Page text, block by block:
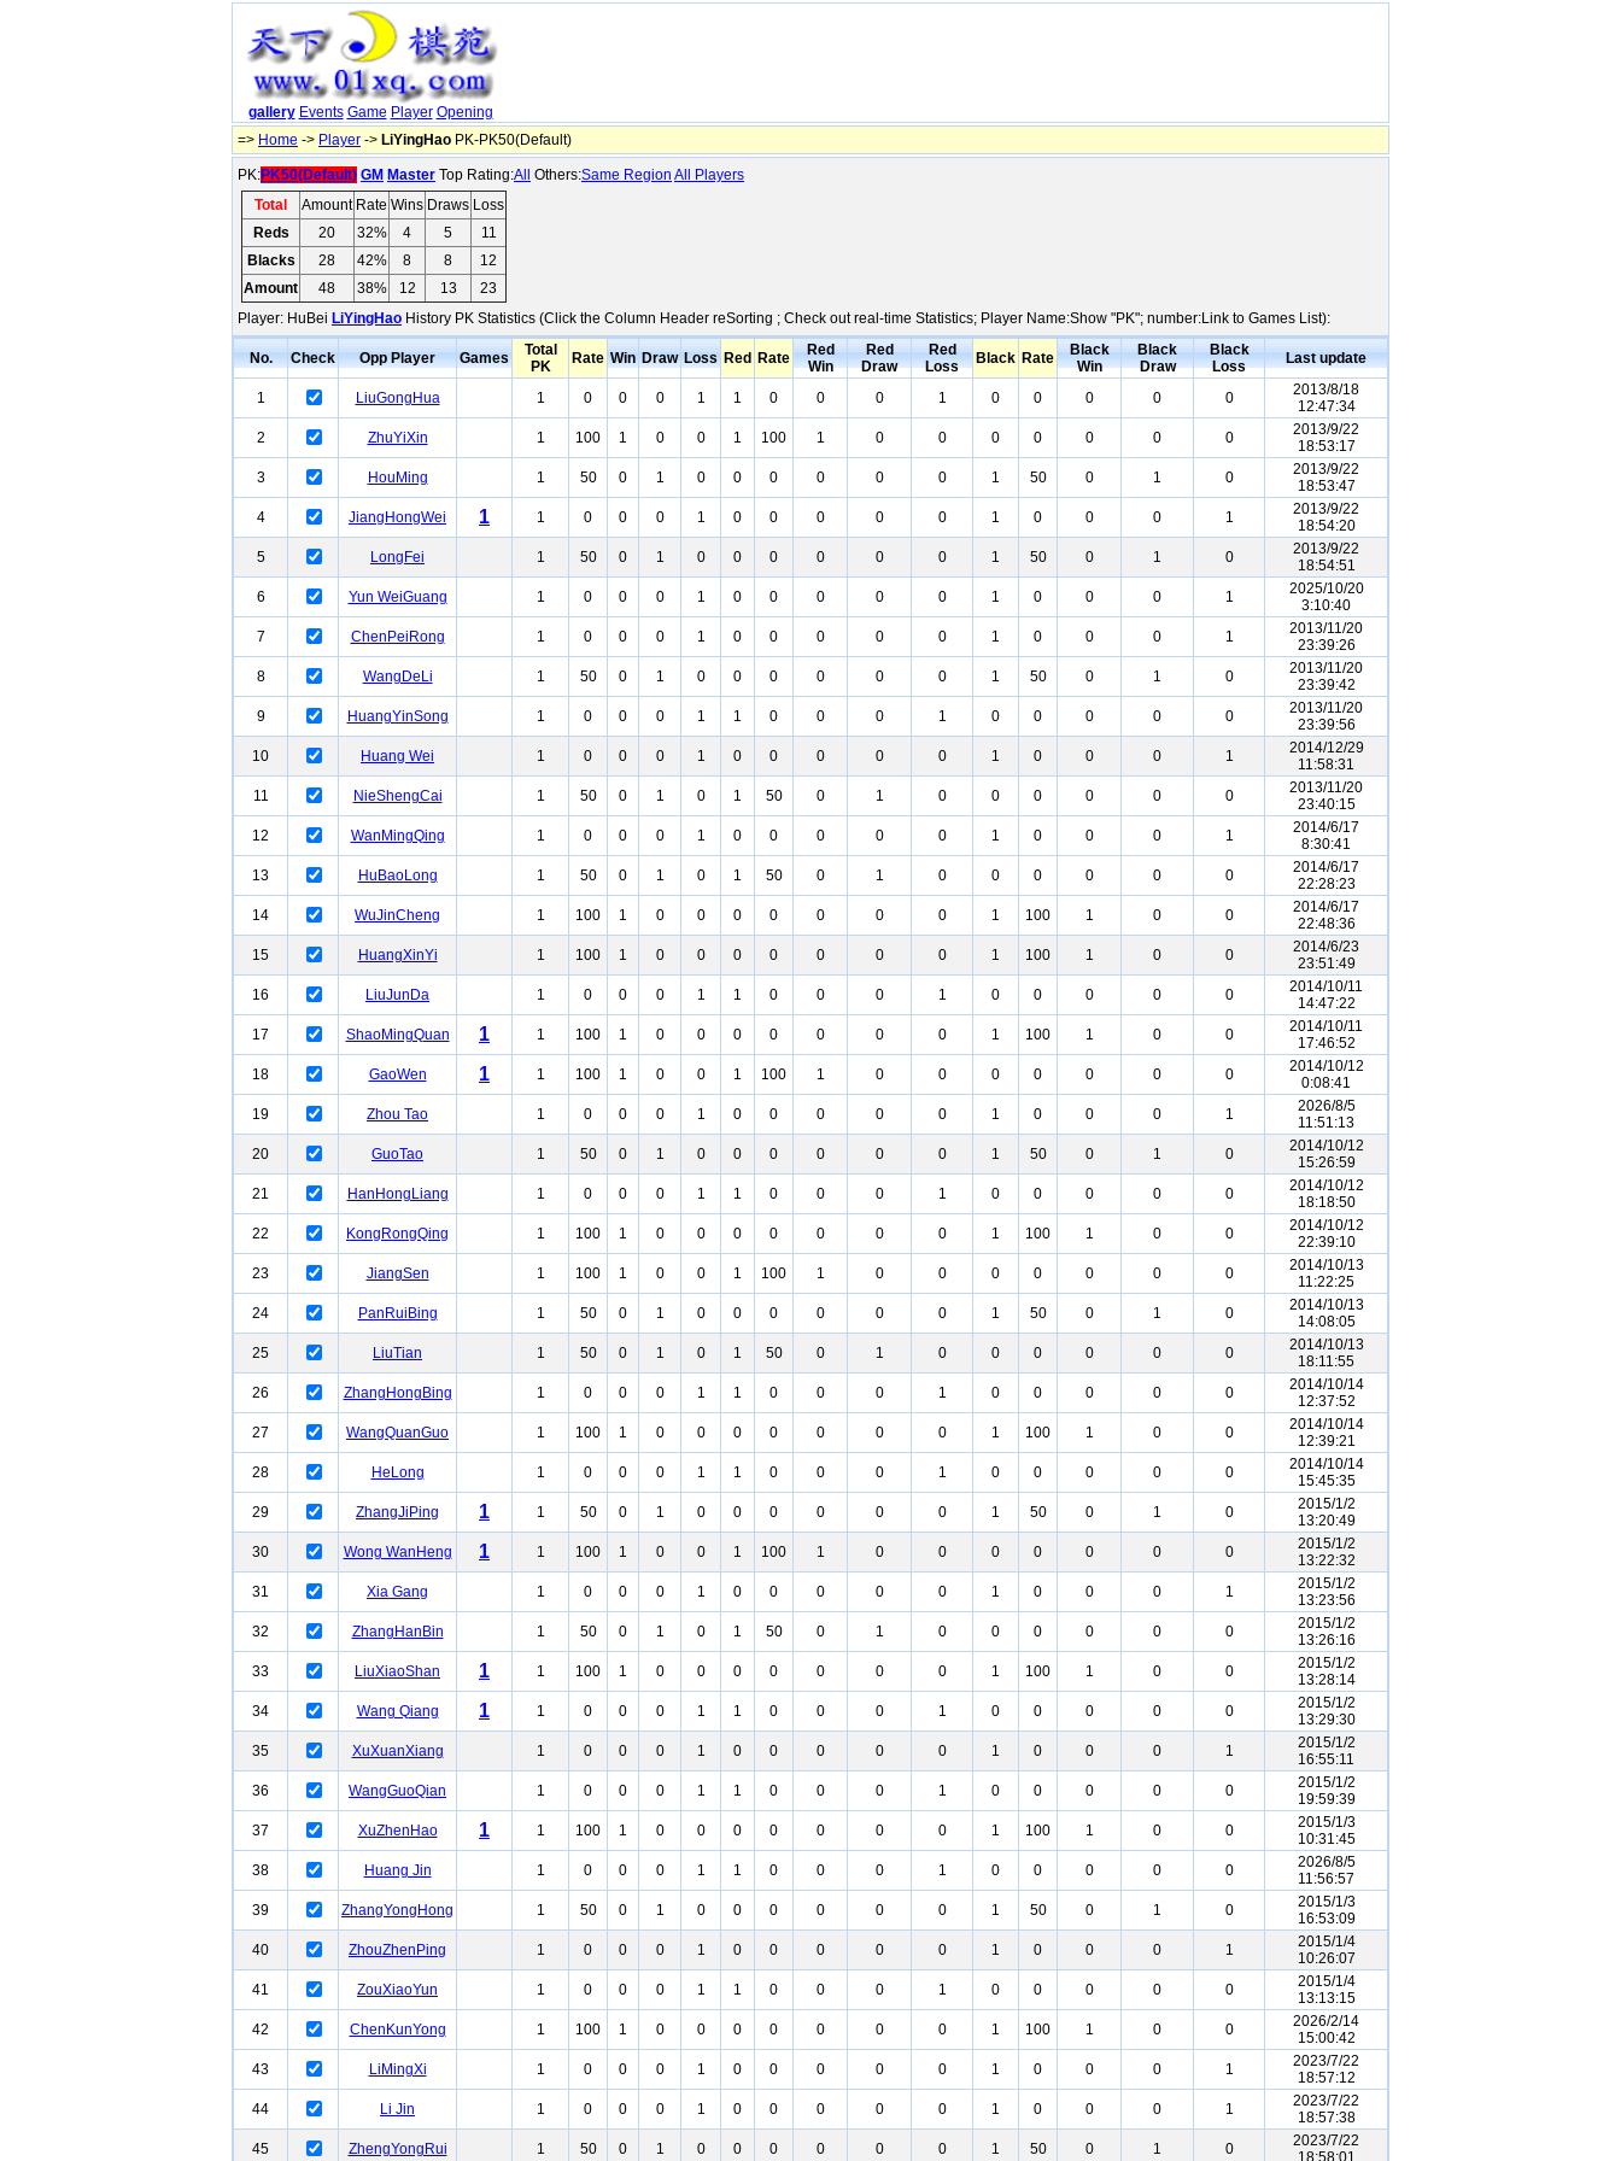
gallery Events Game Player Opening
=> Home -> Player -> LiYingHao PK-PK50(Default)
PK:PK50(Default) GM Master Top Rating:All Others:Same Region All Players
Total
Amount Rate Wins Draws Loss
Reds
20 32% 4 5
11
Blacks
28 42% 8 8
12
Amount
48 38% 12 13
23
Player: HuBei LiYingHao History PK Statistics (Click the Column Header reSorting ; Check out real-time Statistics; Player Name:Show "PK"; number:Link to Games List):
No. Check Opp Player Games
Total
PK
Rate Win Draw Loss Red Rate
Red
Win
Red
Draw
Red
Loss
Black Rate
Black
Win
Black
Draw
Black
Loss
Last update
1 LiuGongHua 1 0 0 0 1 1 0 0 0 1 0 0 0 0 0
2013/8/18
12:47:34
2
ZhuYiXin 1 100 1 0 0 1 100 1 0 0 0 0 0 0 0
2013/9/22
18:53:17
3
HouMing 1 50 0 1 0 0 0 0 0 0 1 50 0 1 0
2013/9/22
18:53:47
4
JiangHongWei 1 1 0 0 0 1 0 0 0 0 0 1 0 0 0 1
2013/9/22
18:54:20
5
LongFei 1 50 0 1 0 0 0 0 0 0 1 50 0 1 0
2013/9/22
18:54:51
6
Yun WeiGuang 1 0 0 0 1 0 0 0 0 0 1 0 0 0 1
2025/10/20
3:10:40
7
ChenPeiRong 1 0 0 0 1 0 0 0 0 0 1 0 0 0 1
2013/11/20
23:39:26
8
WangDeLi 1 50 0 1 0 0 0 0 0 0 1 50 0 1 0
2013/11/20
23:39:42
9
HuangYinSong 1 0 0 0 1 1 0 0 0 1 0 0 0 0 0
2013/11/20
23:39:56
10
Huang Wei 1 0 0 0 1 0 0 0 0 0 1 0 0 0 1
2014/12/29
11:58:31
11
NieShengCai 1 50 0 1 0 1 50 0 1 0 0 0 0 0 0
2013/11/20
23:40:15
12
WanMingQing 1 0 0 0 1 0 0 0 0 0 1 0 0 0 1
2014/6/17
8:30:41
13
HuBaoLong 1 50 0 1 0 1 50 0 1 0 0 0 0 0 0
2014/6/17
22:28:23
14
WuJinCheng 1 100 1 0 0 0 0 0 0 0 1 100 1 0 0
2014/6/17
22:48:36
15
HuangXinYi 1 100 1 0 0 0 0 0 0 0 1 100 1 0 0
2014/6/23
23:51:49
16
LiuJunDa 1 0 0 0 1 1 0 0 0 1 0 0 0 0 0
2014/10/11
14:47:22
17
ShaoMingQuan 1 1 100 1 0 0 0 0 0 0 0 1 100 1 0 0
2014/10/11
17:46:52
18
GaoWen 1 1 100 1 0 0 1 100 1 0 0 0 0 0 0 0
2014/10/12
0:08:41
19
Zhou Tao 1 0 0 0 1 0 0 0 0 0 1 0 0 0 1
2026/8/5
11:51:13
20
GuoTao 1 50 0 1 0 0 0 0 0 0 1 50 0 1 0
2014/10/12
15:26:59
21
HanHongLiang 1 0 0 0 1 1 0 0 0 1 0 0 0 0 0
2014/10/12
18:18:50
22
KongRongQing 1 100 1 0 0 0 0 0 0 0 1 100 1 0 0
2014/10/12
22:39:10
23
JiangSen 1 100 1 0 0 1 100 1 0 0 0 0 0 0 0
2014/10/13
11:22:25
24
PanRuiBing 1 50 0 1 0 0 0 0 0 0 1 50 0 1 0
2014/10/13
14:08:05
25
LiuTian 1 50 0 1 0 1 50 0 1 0 0 0 0 0 0
2014/10/13
18:11:55
26
ZhangHongBing 1 0 0 0 1 1 0 0 0 1 0 0 0 0 0
2014/10/14
12:37:52
27
WangQuanGuo 1 100 1 0 0 0 0 0 0 0 1 100 1 0 0
2014/10/14
12:39:21
28
HeLong 1 0 0 0 1 1 0 0 0 1 0 0 0 0 0
2014/10/14
15:45:35
29
ZhangJiPing 1 1 50 0 1 0 0 0 0 0 0 1 50 0 1 0
2015/1/2
13:20:49
30
Wong WanHeng 1 1 100 1 0 0 1 100 1 0 0 0 0 0 0 0
2015/1/2
13:22:32
31
Xia Gang 1 0 0 0 1 0 0 0 0 0 1 0 0 0 1
2015/1/2
13:23:56
32
ZhangHanBin 1 50 0 1 0 1 50 0 1 0 0 0 0 0 0
2015/1/2
13:26:16
33
LiuXiaoShan 1 1 100 1 0 0 0 0 0 0 0 1 100 1 0 0
2015/1/2
13:28:14
34
Wang Qiang 1 1 0 0 0 1 1 0 0 0 1 0 0 0 0 0
2015/1/2
13:29:30
35
XuXuanXiang 1 0 0 0 1 0 0 0 0 0 1 0 0 0 1
2015/1/2
16:55:11
36
WangGuoQian 1 0 0 0 1 1 0 0 0 1 0 0 0 0 0
2015/1/2
19:59:39
37
XuZhenHao 1 1 100 1 0 0 0 0 0 0 0 1 100 1 0 0
2015/1/3
10:31:45
38
Huang Jin 1 0 0 0 1 1 0 0 0 1 0 0 0 0 0
2026/8/5
11:56:57
39
ZhangYongHong 1 50 0 1 0 0 0 0 0 0 1 50 0 1 0
2015/1/3
16:53:09
40
ZhouZhenPing 1 0 0 0 1 0 0 0 0 0 1 0 0 0 1
2015/1/4
10:26:07
41
ZouXiaoYun 1 0 0 0 1 1 0 0 0 1 0 0 0 0 0
2015/1/4
13:13:15
42
ChenKunYong 1 100 1 0 0 0 0 0 0 0 1 100 1 0 0
2026/2/14
15:00:42
43
LiMingXi 1 0 0 0 1 0 0 0 0 0 1 0 0 0 1
2023/7/22
18:57:12
44
Li Jin 1 0 0 0 1 0 0 0 0 0 1 0 0 0 1
2023/7/22
18:57:38
45
ZhengYongRui 1 50 0 1 0 0 0 0 0 0 1 50 0 1 0
2023/7/22
18:58:01